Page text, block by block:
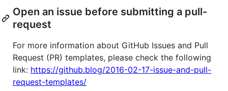
Open an issue before submitting a pull-
request
For more information about GitHub Issues and Pull
Request (PR) templates, please check the following
link: https://github.blog/2016-02-17-issue-and-pull-
request-templates/